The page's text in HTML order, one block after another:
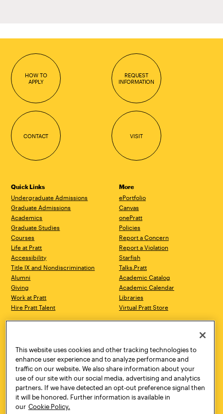
HOW TO
APPLY
REQUEST
INFORMATION
CONTACT VISIT
Quick Links
Undergraduate Admissions
Graduate Admissions
Academics
Graduate Studies
Courses
Life at Pratt
Accessibility
Title IX and Nondiscrimination
Alumni
Giving
Work at Pratt
Hire Pratt Talent
More
ePortfolio
Canvas
onePratt
Policies
Report a Concern
Report a Violation
Starfish
Talks.Pratt
Academic Catalog
Academic Calendar
Libraries
Virtual Pratt Store
Brooklyn, NY 11205
718.636.3600
New York, NY 10011
718.636.3600
Pratt Munson
310 Genesee Street
Utica, NY 13502
800.755.8920
This website uses cookies and other tracking technologies to
enhance user experience and to analyze performance and
traffic on our website. We also share information about your
use of our site with our social media, advertising and analytics
partners. If we have detected an opt-out preference signal then
it will be honored. Further information is available in
our Cookie Policy.